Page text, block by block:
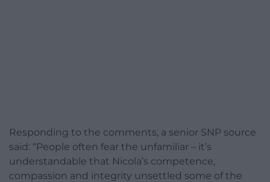
Responding to the comments, a senior SNP source
said: “People often fear the unfamiliar – it’s
understandable that Nicola’s competence,
compassion and integrity unsettled some of the